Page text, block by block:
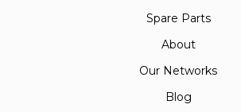
Spare Parts
About
Our Networks
Blog